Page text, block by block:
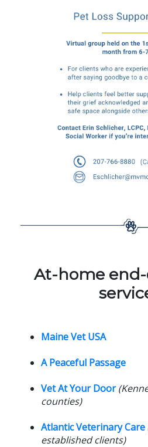
At-home
Maine Vet USA
A Peaceful Passage
Vet At Your Door
counties)
Atlantic Veterinary Care
established clients)